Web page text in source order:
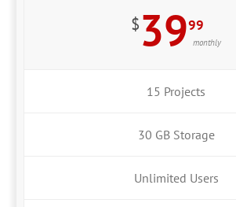
$3999
monthly
15 Projects
30 GB Storage
Unlimited Users